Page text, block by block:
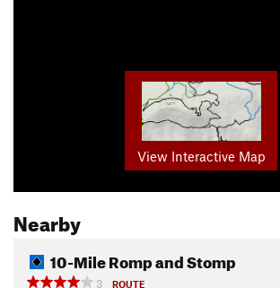
View Interactive Map
Nearby
10-Mile Romp and Stomp
3
ROUTE